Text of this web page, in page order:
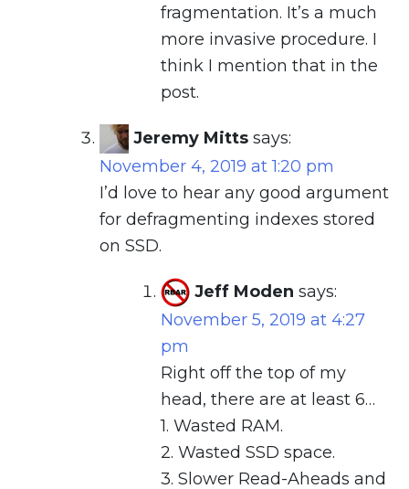
fragmentation. It’s a much
more invasive procedure. I
think I mention that in the
post.
Jeremy Mitts says:
November 4, 2019 at 1:20 pm
I’d love to hear any good argument
for defragmenting indexes stored
on SSD.
Jeff Moden says:
November 5, 2019 at 4:27
pm
Right off the top of my
head, there are at least 6…
1. Wasted RAM.
2. Wasted SSD space.
3. Slower Read-Aheads and